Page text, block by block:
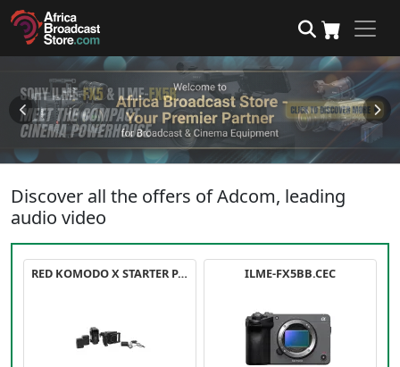
Discover all the offers of Adcom, leading
audio video
RED KOMODO X STARTER PACK ILME-FX5BB.CEC